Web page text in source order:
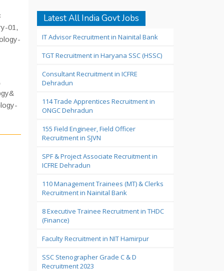
01,
Latest All India Govt Jobs
IT Advisor Recruitment in Nainital Bank
TGT Recruitment in Haryana SSC (HSSC)
Consultant Recruitment in ICFRE
Dehradun
114 Trade Apprentices Recruitment in
ONGC Dehradun
155 Field Engineer, Field Officer
Recruitment in SJVN
SPF & Project Associate Recruitment in
ICFRE Dehradun
110 Management Trainees (MT) & Clerks
Recruitment in Nainital Bank
8 Executive Trainee Recruitment in THDC
(Finance)
Faculty Recruitment in NIT Hamirpur
SSC Stenographer Grade C & D
Recruitment 2023